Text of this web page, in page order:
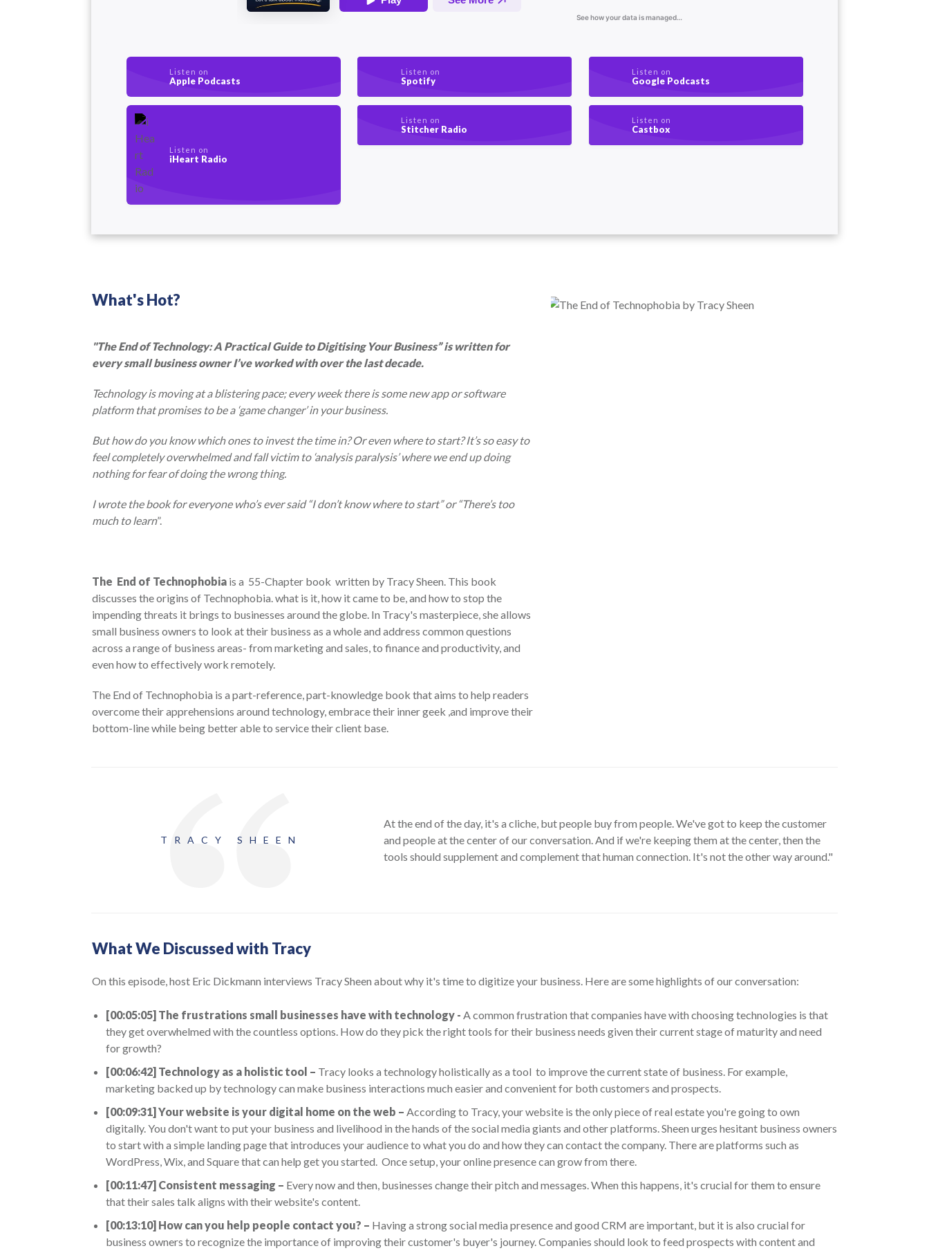
Listen on
Apple Podcasts
Listen on
Spotify
Listen on
Google Podcasts
Listen on
iHeart Radio
Listen on
Stitcher Radio
Listen on
Castbox
What's Hot?
"The End of Technology: A Practical Guide to Digitising Your Business” is written for
every small business owner I’ve worked with over the last decade.
Technology is moving at a blistering pace; every week there is some new app or software
platform that promises to be a ‘game changer’ in your business.
But how do you know which ones to invest the time in? Or even where to start? It’s so easy to
feel completely overwhelmed and fall victim to ‘analysis paralysis’ where we end up doing
nothing for fear of doing the wrong thing.
I wrote the book for everyone who’s ever said “I don’t know where to start” or “There’s too
much to learn”.
The End of Technophobia is a 55-Chapter book written by Tracy Sheen. This book
discusses the origins of Technophobia. what is it, how it came to be, and how to stop the
impending threats it brings to businesses around the globe. In Tracy's masterpiece, she allows
small business owners to look at their business as a whole and address common questions
across a range of business areas- from marketing and sales, to finance and productivity, and
even how to effectively work remotely.
The End of Technophobia is a part-reference, part-knowledge book that aims to help readers
overcome their apprehensions around technology, embrace their inner geek ,and improve their
bottom-line while being better able to service their client base.
TRACY SHEEN
At the end of the day, it's a cliche, but people buy from people. We've got to keep the customer
and people at the center of our conversation. And if we're keeping them at the center, then the
tools should supplement and complement that human connection. It's not the other way around."
What We Discussed with Tracy
On this episode, host Eric Dickmann interviews Tracy Sheen about why it's time to digitize your business. Here are some highlights of our conversation:
[00:05:05] The frustrations small businesses have with technology - A common frustration that companies have with choosing technologies is that
they get overwhelmed with the countless options. How do they pick the right tools for their business needs given their current stage of maturity and need
for growth?
[00:06:42] Technology as a holistic tool – Tracy looks a technology holistically as a tool to improve the current state of business. For example,
marketing backed up by technology can make business interactions much easier and convenient for both customers and prospects.
[00:09:31]Your website is your digital home on the web – According to Tracy, your website is the only piece of real estate you're going to own
digitally. You don't want to put your business and livelihood in the hands of the social media giants and other platforms. Sheen urges hesitant business owners
to start with a simple landing page that introduces your audience to what you do and how they can contact the company. There are platforms such as
WordPress, Wix, and Square that can help get you started. Once setup, your online presence can grow from there.
[00:11:47] Consistent messaging – Every now and then, businesses change their pitch and messages. When this happens, it's crucial for them to ensure
that their sales talk aligns with their website's content.
[00:13:10] How can you help people contact you? – Having a strong social media presence and good CRM are important, but it is also crucial for
business owners to recognize the importance of improving their customer's buyer's journey. Companies should look to feed prospects with content and